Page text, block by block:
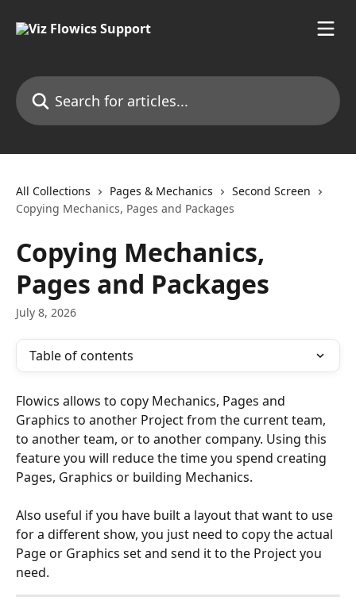
Search for articles...
All Collections Pages & Mechanics
Second Screen
Copying Mechanics, Pages and Packages
Copying Mechanics,
Pages and Packages
July 8, 2026
Table of contents
Flowics allows to copy Mechanics, Pages and
Graphics to another Project from the current team,
to another team, or to another company. Using this
feature you will reduce the time you spend creating
Pages, Graphics or building Mechanics.
Also useful if you have built a layout that want to use
for a different show, you just need to copy the actual
Page or Graphics set and send it to the Project you
need.